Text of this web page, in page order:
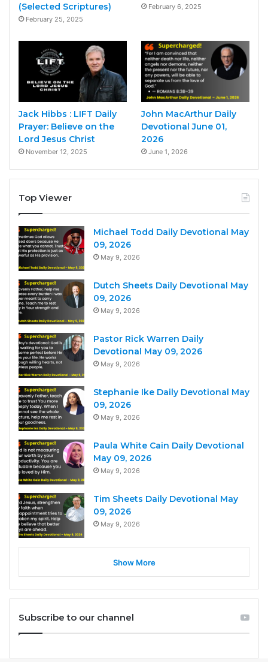
(Selected Scriptures)
February 25, 2025
February 6, 2025
Jack Hibbs : LIFT Daily
Prayer: Believe on the
Lord Jesus Christ
November 12, 2025
John MacArthur Daily
Devotional June 01,
2026
June 1, 2026
Top Viewer
Michael Todd Daily Devotional May
09, 2026
May 9, 2026
Dutch Sheets Daily Devotional May
09, 2026
May 9, 2026
Pastor Rick Warren Daily
Devotional May 09, 2026
May 9, 2026
Stephanie Ike Daily Devotional May
09, 2026
May 9, 2026
Paula White Cain Daily Devotional
May 09, 2026
May 9, 2026
Tim Sheets Daily Devotional May
09, 2026
May 9, 2026
Show More
Subscribe to our channel